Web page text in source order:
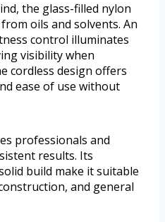
the glass-filled nylon
oils and solvents. An
control illuminates
visibility when
cordless design offers
ease of use without
professionals and
results. Its
build make it suitable
and general